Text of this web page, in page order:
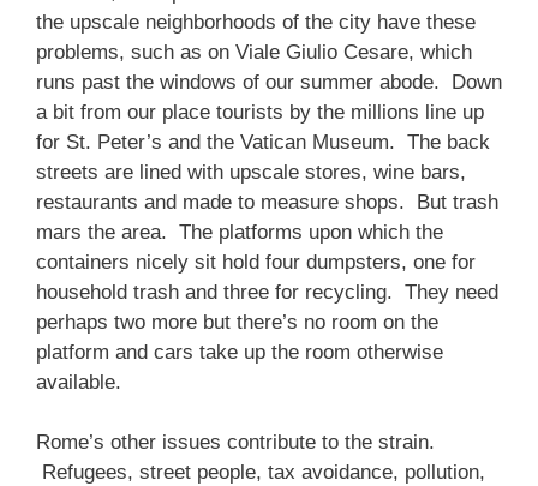
the upscale neighborhoods of the city have these
problems, such as on Viale Giulio Cesare, which
runs past the windows of our summer abode. Down
a bit from our place tourists by the millions line up
for St. Peter’s and the Vatican Museum. The back
streets are lined with upscale stores, wine bars,
restaurants and made to measure shops. But trash
mars the area. The platforms upon which the
containers nicely sit hold four dumpsters, one for
household trash and three for recycling. They need
perhaps two more but there’s no room on the
platform and cars take up the room otherwise
available.
Rome’s other issues contribute to the strain.
Refugees, street people, tax avoidance, pollution,